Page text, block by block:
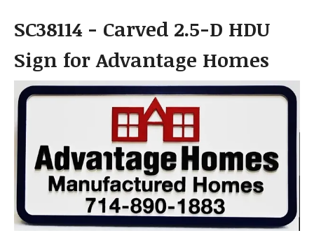
SC38114 - Carved 2.5-D HDU
Sign for Advantage Homes